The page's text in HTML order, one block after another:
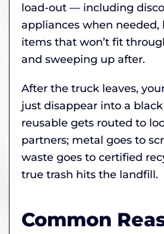
load-out — including
appliances when
items that won’t fit
and sweeping up after.
After the truck leaves,
just disappear into a
reusable gets routed to
partners; metal goes to
waste goes to certified
true trash hits the landfill.
Common